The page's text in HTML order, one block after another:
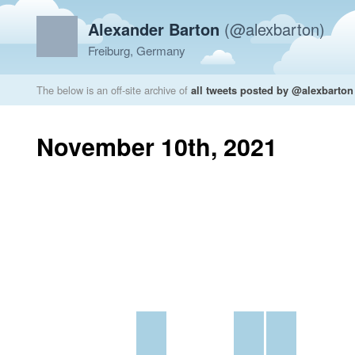
Alexander Barton (@alexbarton)
Freiburg, Germany
The below is an off-site archive of all tweets posted by @alexbarton
November 10th, 2021